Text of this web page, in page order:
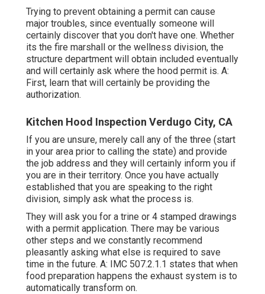
Trying to prevent obtaining a permit can cause
major troubles, since eventually someone will
certainly discover that you don't have one. Whether
its the fire marshall or the wellness division, the
structure department will obtain included eventually
and will certainly ask where the hood permit is. A:
First, learn that will certainly be providing the
authorization.
Kitchen Hood Inspection Verdugo City, CA
If you are unsure, merely call any of the three (start
in your area prior to calling the state) and provide
the job address and they will certainly inform you if
you are in their territory. Once you have actually
established that you are speaking to the right
division, simply ask what the process is.
They will ask you for a trine or 4 stamped drawings
with a permit application. There may be various
other steps and we constantly recommend
pleasantly asking what else is required to save
time in the future. A: IMC 507.2.1.1 states that when
food preparation happens the exhaust system is to
automatically transform on.